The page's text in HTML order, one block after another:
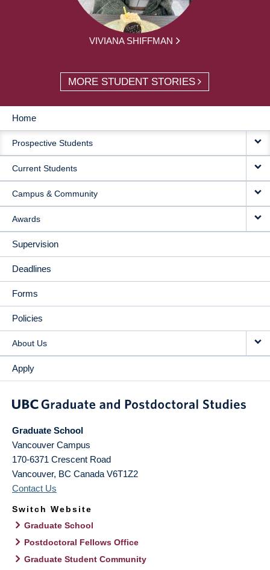
VIVIANA SHIFFMAN
MORE STUDENT STORIES
MAIN
NAVIGATION
Home
Prospective Students
Current Students
Campus & Community
Awards
Supervision
Deadlines
Forms
Policies
About Us
Apply
Graduate School
Vancouver Campus
170-6371 Crescent Road
Vancouver, BC Canada V6T1Z2
Contact Us
Switch Website
Graduate School
Postdoctoral Fellows Office
Graduate Student Community